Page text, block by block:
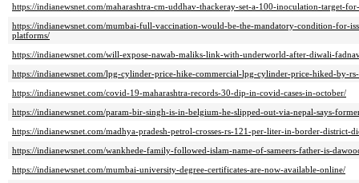
https://indianewsnet.com/maharashtra-cm-uddhav-thackeray-set-a-100-inoculation-target-
https://indianewsnet.com/mumbai-full-vaccination-would-be-the-mandatory-condition-for-
platforms/
https://indianewsnet.com/will-expose-nawab-maliks-link-with-underworld-after-diwali-
https://indianewsnet.com/lpg-cylinder-price-hike-commercial-lpg-cylinder-price-hiked-by-
https://indianewsnet.com/covid-19-maharashtra-records-30-dip-in-covid-cases-in-october/
https://indianewsnet.com/param-bir-singh-is-in-belgium-he-slipped-out-via-nepal-says-
https://indianewsnet.com/madhya-pradesh-petrol-crosses-rs-121-per-liter-in-border-district-
https://indianewsnet.com/wankhede-family-followed-islam-name-of-sameers-father-is-
https://indianewsnet.com/mumbai-university-degree-certificates-are-now-available-online/